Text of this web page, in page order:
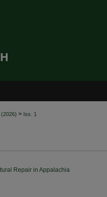
(2026) > Iss. 1
Repair in Appalachia